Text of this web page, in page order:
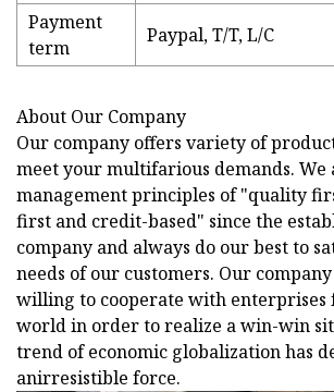
Payment
term
Paypal, T/T, L/C
About Our Company
Our company offers variety of
meet your multifarious demands. We
management principles of "quality
first and credit-based" since the
company and always do our best to
needs of our customers. Our
willing to cooperate with enterprises
world in order to realize a win-win
trend of economic globalization has
anirresistible force.